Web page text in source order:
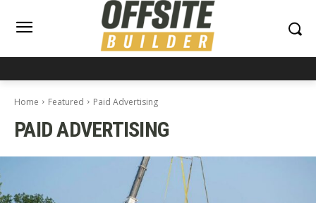
Home Featured Paid Advertising
PAID ADVERTISING